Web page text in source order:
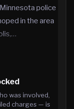
police
in the area
was involved,
charges — is